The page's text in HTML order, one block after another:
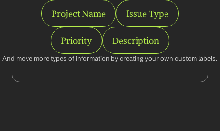
Project Name Issue Type
Priority Description
And move more types of information by creating your own custom labels.